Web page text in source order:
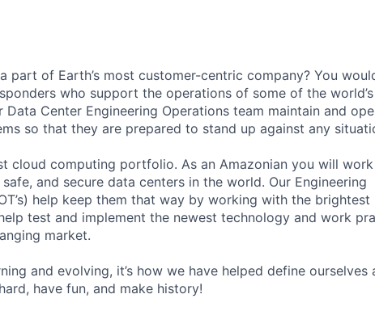
part of Earth’s most customer-centric company? You
who support the operations of some of the
Center Engineering Operations team maintain and
so that they are prepared to stand up against any
cloud computing portfolio. As an Amazonian you will
and secure data centers in the world. Our Engineering
help keep them that way by working with the brightest
test and implement the newest technology and work
market.
and evolving, it’s how we have helped define ourselves
have fun, and make history!